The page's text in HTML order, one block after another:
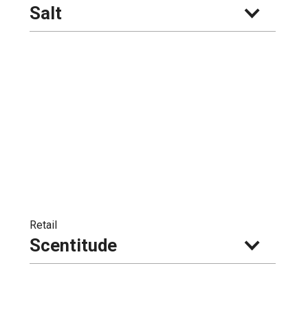
Salt
Retail
Scentitude